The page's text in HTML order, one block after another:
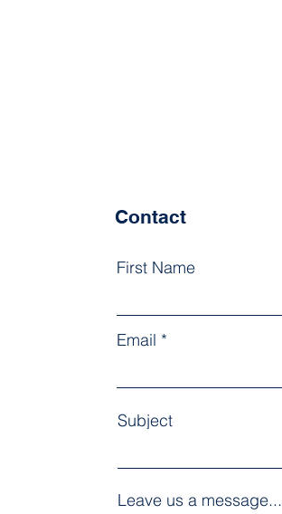
Contact
First Name
Email
Subject
Leave us a message...